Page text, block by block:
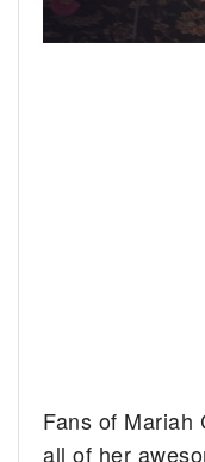
Fans of Mariah
all of her